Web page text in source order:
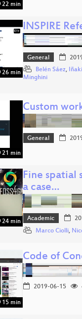
22 min
26 min
INSPIRE
General
Belén Sáez,
Minghini
21 min
Custom
General
24 min
Fine spatial
a case…
Academic
Marco Ciolli,
15 min
Code of
2019-06-15